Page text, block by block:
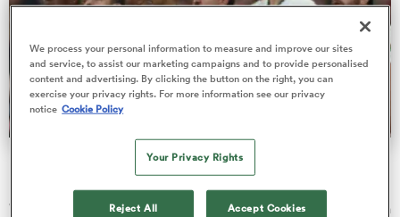
Bomb Squad or Pom Squad? Rugby's best benches
We assess which set of replacements had the biggest impact in
We process your personal information to measure and improve our sites
and service, to assist our marketing campaigns and to provide personalised
content and advertising. By clicking the button on the right, you can
exercise your privacy rights. For more information see our privacy
notice Cookie Policy
Your Privacy Rights
Reject All Accept Cookies